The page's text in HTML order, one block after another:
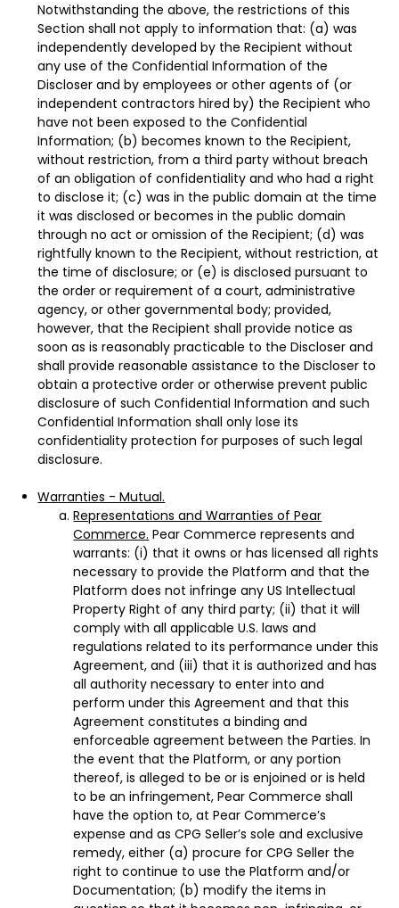
Notwithstanding the above, the restrictions of this
Section shall not apply to information that: (a) was
independently developed by the Recipient without
any use of the Confidential Information of the
Discloser and by employees or other agents of (or
independent contractors hired by) the Recipient who
have not been exposed to the Confidential
Information; (b) becomes known to the Recipient,
without restriction, from a third party without breach
of an obligation of confidentiality and who had a right
to disclose it; (c) was in the public domain at the time
it was disclosed or becomes in the public domain
through no act or omission of the Recipient; (d) was
rightfully known to the Recipient, without restriction, at
the time of disclosure; or (e) is disclosed pursuant to
the order or requirement of a court, administrative
agency, or other governmental body; provided,
however, that the Recipient shall provide notice as
soon as is reasonably practicable to the Discloser and
shall provide reasonable assistance to the Discloser to
obtain a protective order or otherwise prevent public
disclosure of such Confidential Information and such
Confidential Information shall only lose its
confidentiality protection for purposes of such legal
disclosure.
Warranties - Mutual.
Representations and Warranties of Pear
Commerce. Pear Commerce represents and
warrants: (i) that it owns or has licensed all rights
necessary to provide the Platform and that the
Platform does not infringe any US Intellectual
Property Right of any third party; (ii) that it will
comply with all applicable U.S. laws and
regulations related to its performance under this
Agreement, and (iii) that it is authorized and has
all authority necessary to enter into and
perform under this Agreement and that this
Agreement constitutes a binding and
enforceable agreement between the Parties. In
the event that the Platform, or any portion
thereof, is alleged to be or is enjoined or is held
to be an infringement, Pear Commerce shall
have the option to, at Pear Commerce’s
expense and as CPG Seller’s sole and exclusive
remedy, either (a) procure for CPG Seller the
right to continue to use the Platform and/or
Documentation; (b) modify the items in